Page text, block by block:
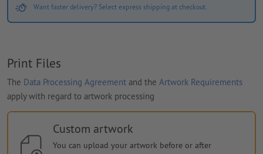
Want faster delivery? Select express shipping at checkout.
Print Files
The Data Processing Agreement and the Artwork Requirements
apply with regard to artwork processing
Custom artwork
You can upload your artwork before or after